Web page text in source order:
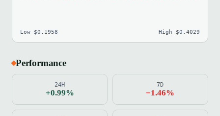
Low $0.1958 High $0.4029
Performance
24H
+0.99%
7D
−1.46%